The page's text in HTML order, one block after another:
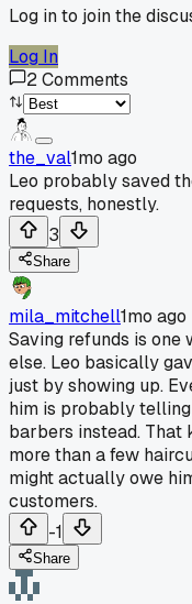
Log in to join the
Log In
2Comments
the_val1mo ago
Leo probably saved
requests, honestly.
3
Share
mila_mitchell1mo ago
Saving refunds is one
else. Leo basically
just by showing up.
him is probably
barbers instead. That
more than a few
might actually owe
customers.
-1
Share